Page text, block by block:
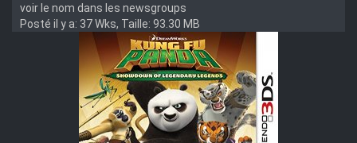
voir le nom dans les newsgroups
Posté il y a: 37 Wks, Taille: 93.30 MB